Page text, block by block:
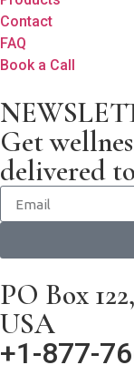
Contact
FAQ
Book a Call
Get
delivered
PO Box
USA
+1-877-